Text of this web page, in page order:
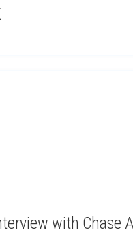
with Chase